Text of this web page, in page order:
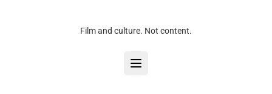
Film and culture. Not content.